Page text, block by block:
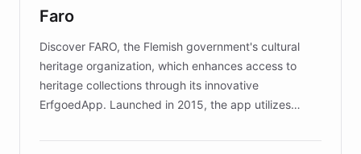
keeping content culturally responsive and data-
Faro
Discover FARO, the Flemish government's cultural
heritage organization, which enhances access to
heritage collections through its innovative
ErfgoedApp. Launched in 2015, the app utilizes
multilingual guidance for museums and heritage